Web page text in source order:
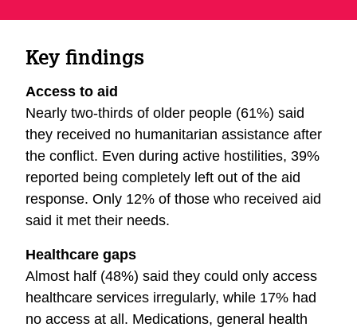
Key findings
Access to aid
Nearly two-thirds of older people (61%) said
they received no humanitarian assistance after
the conflict. Even during active hostilities, 39%
reported being completely left out of the aid
response. Only 12% of those who received aid
said it met their needs.
Healthcare gaps
Almost half (48%) said they could only access
healthcare services irregularly, while 17% had
no access at all. Medications, general health